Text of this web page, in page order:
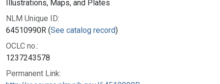
Illustrations, Maps, and Plates
NLM Unique ID:
64510990R (See catalog record)
OCLC no.:
1237243578
Permanent Link: